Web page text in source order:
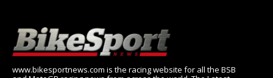
www.bikesportnews.com is the racing website for all the BSB